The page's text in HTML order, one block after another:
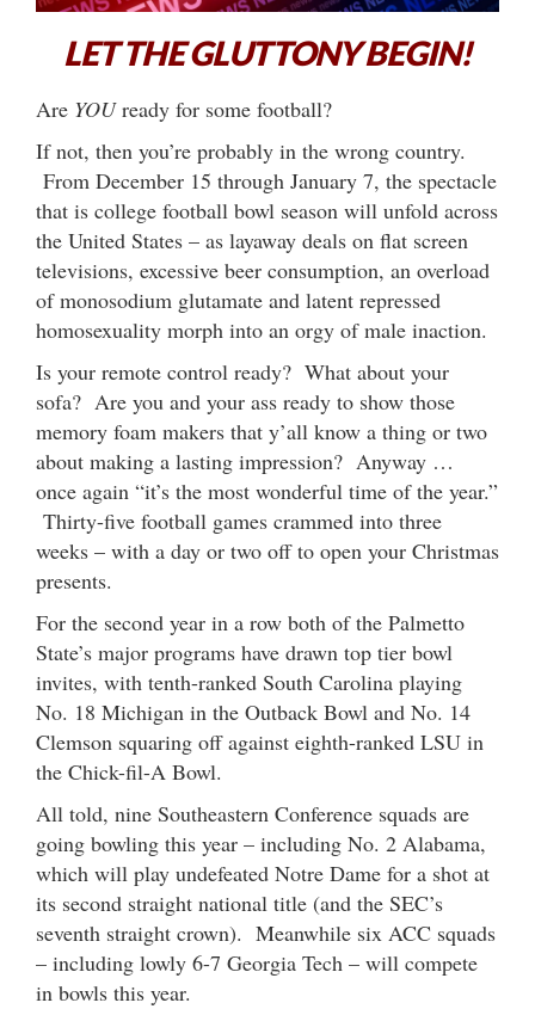
LET THE GLUTTONY BEGIN!
Are YOUready for some football?
If not, then you’re probably in the wrong country.
From December 15 through January 7, the spectacle
that is college football bowl season will unfold across
the United States – as layaway deals on flat screen
televisions, excessive beer consumption, an overload
of monosodium glutamate and latent repressed
homosexuality morph into an orgy of male inaction.
Is your remote control ready? What about your
sofa? Are you and your ass ready to show those
memory foam makers that y’all know a thing or two
about making a lasting impression? Anyway …
once again “it’s the most wonderful time of the year.”
Thirty-five football games crammed into three
weeks – with a day or two off to open your Christmas
presents.
For the second year in a row both of the Palmetto
State’s major programs have drawn top tier bowl
invites, with tenth-ranked South Carolina playing
No. 18 Michigan in the Outback Bowl and No. 14
Clemson squaring off against eighth-ranked LSU in
the Chick-fil-A Bowl.
All told, nine Southeastern Conference squads are
going bowling this year – including No. 2 Alabama,
which will play undefeated Notre Dame for a shot at
its second straight national title (and the SEC’s
seventh straight crown). Meanwhile six ACC squads
– including lowly 6-7 Georgia Tech – will compete
in bowls this year.